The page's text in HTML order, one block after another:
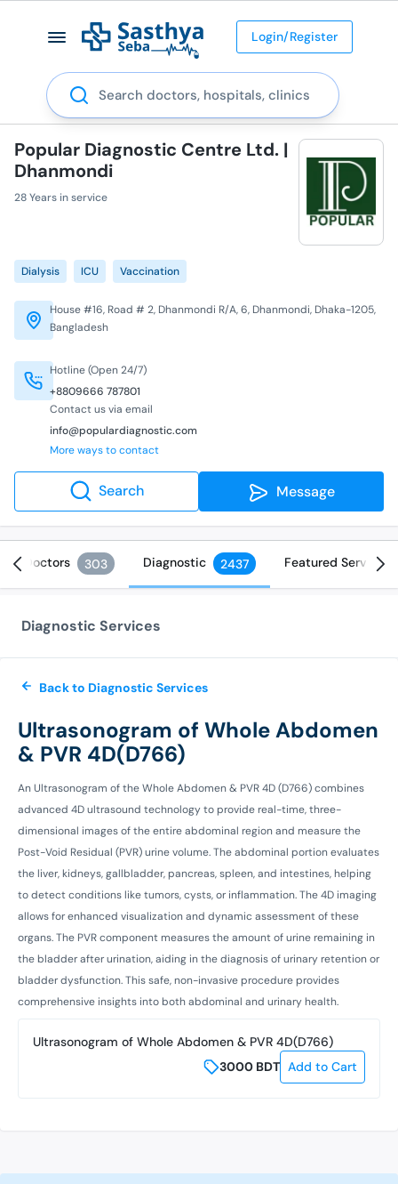
Login/Register
Search
Popular Diagnostic Centre Ltd. |
Dhanmondi
28 Years in service
Dialysis ICU Vaccination
Hotline (Open 24/7)
+8809666 787801
Contact us via email
info@populardiagnostic.com
More ways to contact
House #16, Road # 2, Dhanmondi R/A, 6, Dhanmondi, Dhaka-1205,
Bangladesh
Search Message
Doctors 303 Diagnostic 2437 Featured Services
Diagnostic Services
Back to Diagnostic Services
Ultrasonogram of Whole Abdomen
& PVR 4D(D766)
An Ultrasonogram of the Whole Abdomen & PVR 4D (D766) combines
advanced 4D ultrasound technology to provide real-time, three-
dimensional images of the entire abdominal region and measure the
Post-Void Residual (PVR) urine volume. The abdominal portion evaluates
the liver, kidneys, gallbladder, pancreas, spleen, and intestines, helping
to detect conditions like tumors, cysts, or inflammation. The 4D imaging
allows for enhanced visualization and dynamic assessment of these
organs. The PVR component measures the amount of urine remaining in
the bladder after urination, aiding in the diagnosis of urinary retention or
bladder dysfunction. This safe, non-invasive procedure provides
comprehensive insights into both abdominal and urinary health.
Ultrasonogram of Whole Abdomen & PVR 4D(D766)
3000 BDT Add to Cart